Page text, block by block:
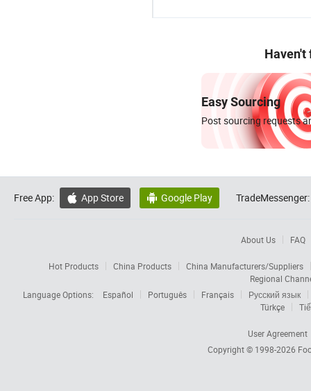
Haven't
Easy Sourcing
Post sourcing requests
Free App:  App Store  Google Play TradeMessenger:
About Us FAQ
Hot Products China Products
China Manufacturers/Suppliers
Regional
Language Options:
Español Português Français
Русский язык
Türkçe
User Agreement
Copyright © 1998-2026